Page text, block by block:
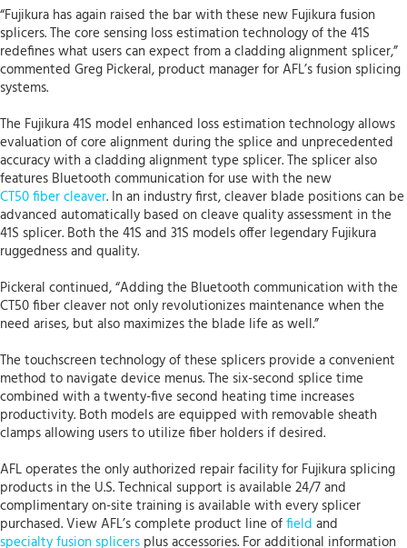
“Fujikura has again raised the bar with these new Fujikura fusion
splicers. The core sensing loss estimation technology of the 41S
redefines what users can expect from a cladding alignment splicer,”
commented Greg Pickeral, product manager for AFL’s fusion splicing
systems.
The Fujikura 41S model enhanced loss estimation technology allows
evaluation of core alignment during the splice and unprecedented
accuracy with a cladding alignment type splicer. The splicer also
features Bluetooth communication for use with the new
CT50 fiber cleaver. In an industry first, cleaver blade positions can be
advanced automatically based on cleave quality assessment in the
41S splicer. Both the 41S and 31S models offer legendary Fujikura
ruggedness and quality.
Pickeral continued, “Adding the Bluetooth communication with the
CT50 fiber cleaver not only revolutionizes maintenance when the
need arises, but also maximizes the blade life as well.”
The touchscreen technology of these splicers provide a convenient
method to navigate device menus. The six-second splice time
combined with a twenty-five second heating time increases
productivity. Both models are equipped with removable sheath
clamps allowing users to utilize fiber holders if desired.
AFL operates the only authorized repair facility for Fujikura splicing
products in the U.S. Technical support is available 24/7 and
complimentary on-site training is available with every splicer
purchased. View AFL’s complete product line offield and
specialty fusion splicers plus accessories. For additional information